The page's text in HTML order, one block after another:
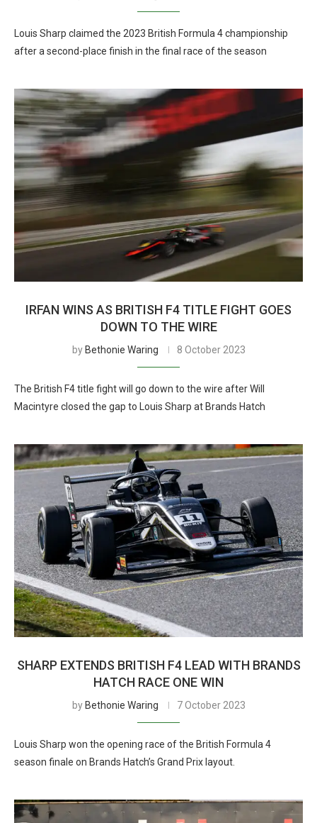
Louis Sharp claimed the 2023 British Formula 4 championship
after a second-place finish in the final race of the season
IRFAN WINS AS BRITISH F4 TITLE FIGHT GOES
DOWN TO THE WIRE
by Bethonie Waring 8 October 2023
The British F4 title fight will go down to the wire after Will
Macintyre closed the gap to Louis Sharp at Brands Hatch
SHARP EXTENDS BRITISH F4 LEAD WITH BRANDS
HATCH RACE ONE WIN
by Bethonie Waring 7 October 2023
Louis Sharp won the opening race of the British Formula 4
season finale on Brands Hatch’s Grand Prix layout.